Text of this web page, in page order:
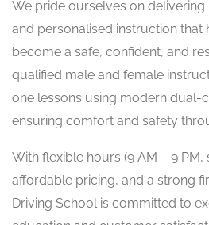
We pride ourselves on
and personalised instruction that
become a safe, confident, and
qualified male and female
one lessons using modern dual-
ensuring comfort and safety
With flexible hours (9 AM – 9 PM,
affordable pricing, and a strong
Driving School is committed to